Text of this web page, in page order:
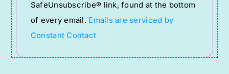
this
field
blank.
SafeUnsubscribe® link, found at the bottom
of every email. Emails are serviced by
Constant Contact